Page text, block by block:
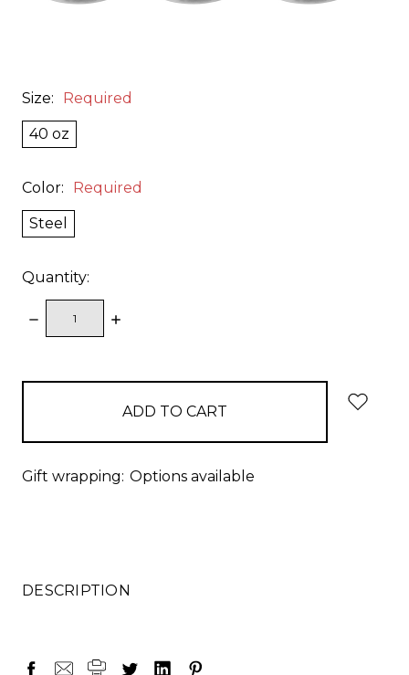
Size: Required
40 oz
Color: Required
Steel
Quantity:
DECREASE
QUANTITY:
INCREASE
Gift wrapping: Options available
DESCRIPTION